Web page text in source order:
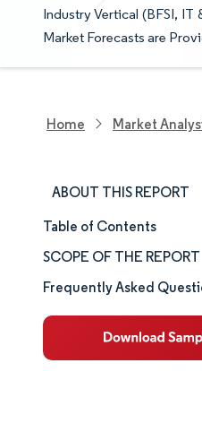
Industry Vertical (BFSI,
Market Forecasts are
Home Market
ABOUT THIS REPORT
Market Size & Share
Market Analysis
Trends and Insights
Segment Analysis
Table of Contents
SCOPE OF THE REPORT
Frequently Asked